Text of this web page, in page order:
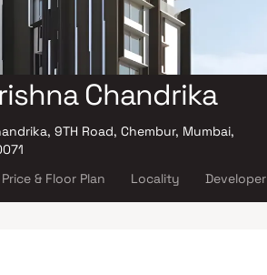
Chandrika
9TH Road, Chembur, Mumbai,
Price & Floor Plan Locality Developer